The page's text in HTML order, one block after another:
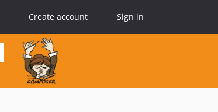
Create account Sign in